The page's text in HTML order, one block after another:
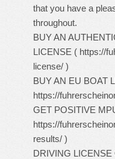
that you have a
throughout.
BUY AN
LICENSE ( https://
license/ )
BUY AN EU BOAT
https://
GET POSITIVE
https://
results/ )
DRIVING